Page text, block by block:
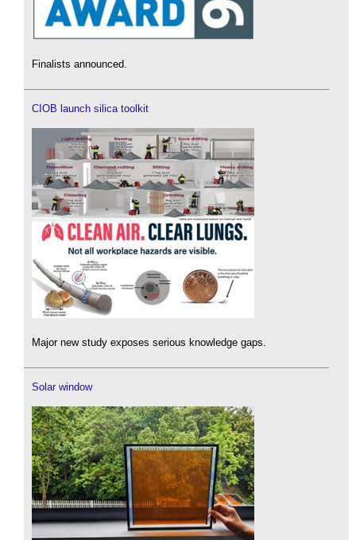
Finalists announced.
CIOB launch silica toolkit
Major new study exposes serious knowledge gaps.
Solar window